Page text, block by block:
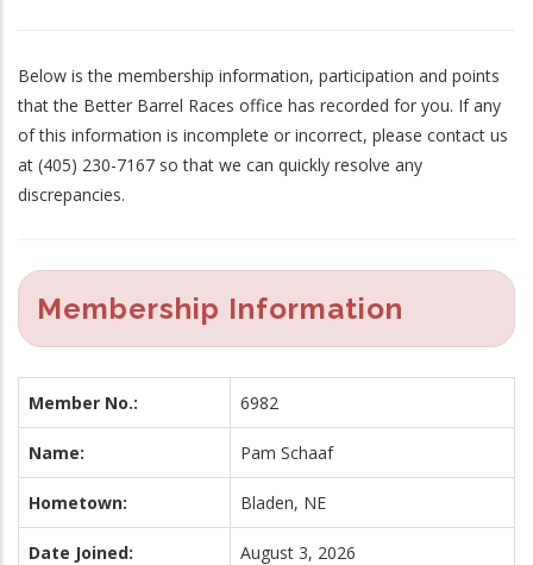
Below is the membership information, participation and points
that the Better Barrel Races office has recorded for you. If any
of this information is incomplete or incorrect, please contact us
at (405) 230-7167 so that we can quickly resolve any
discrepancies.
Membership Information
Member No.: 6982
Name: Pam Schaaf
Hometown: Bladen, NE
Date Joined: August 3, 2026